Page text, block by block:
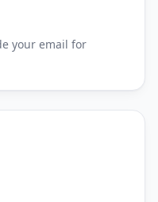
your email for